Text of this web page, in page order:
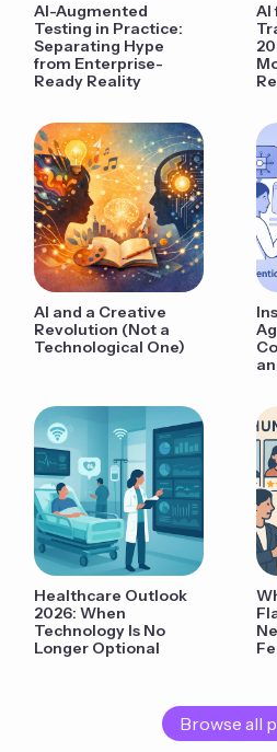
AI-Augmented
Testing in Practice:
Separating Hype
from Enterprise-
Ready Reality
AI
AI and a Creative
Revolution (Not a
Technological One)
Healthcare Outlook
2026: When
Technology Is No
Longer Optional
Browse all